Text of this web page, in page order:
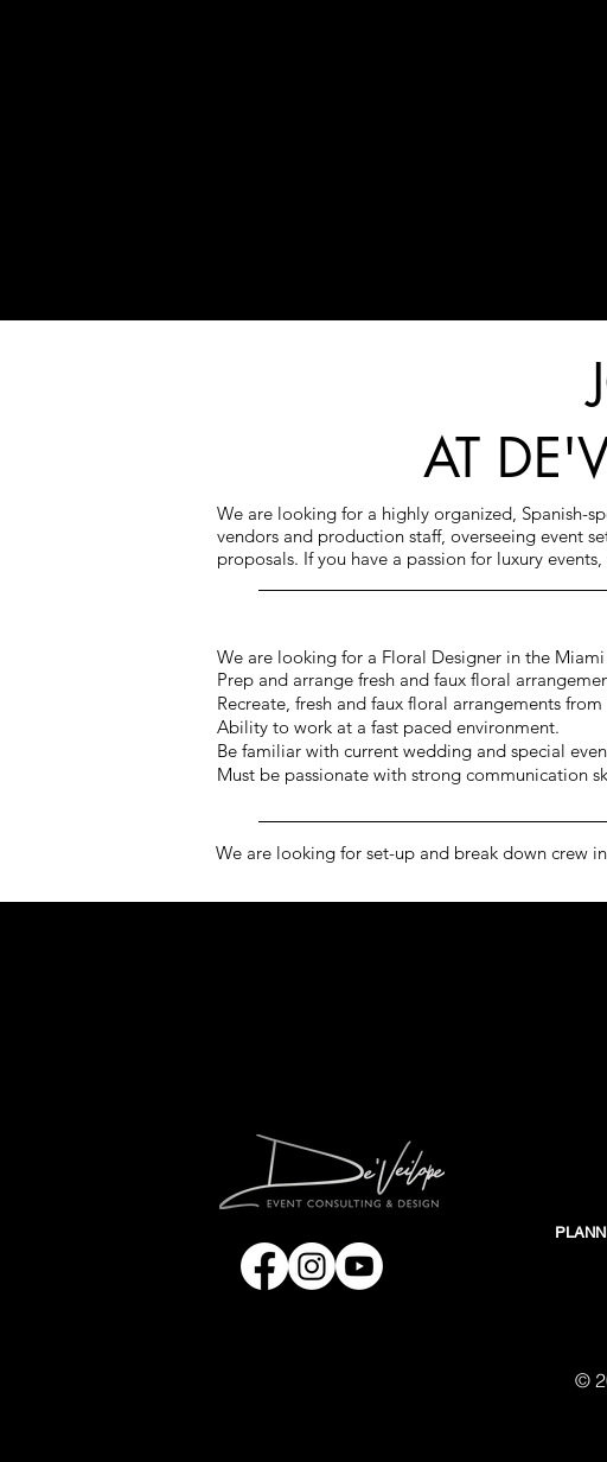
AT
We are looking for a highly organized, Spanish-
vendors and production staff, overseeing event
proposals. If you have a passion for luxury
We are looking for a Floral Designer in the
Prep and arrange fresh and faux floral
Recreate, fresh and faux floral arrangements
Ability to work at a fast paced environment.
Be familiar with current wedding and special
Must be passionate with strong communication
We are looking for set-up and break down crew
©